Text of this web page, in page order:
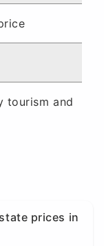
tourism and
prices in